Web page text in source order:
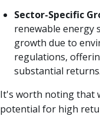
Sector-Specific
renewable energy
growth due to
regulations,
substantial returns.
It's worth noting that
potential for high